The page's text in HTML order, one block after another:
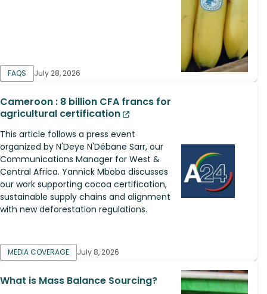
FAQS July 28, 2026
Cameroon : 8 billion CFA francs for
agricultural certification
This article follows a press event
organized by N'Deye N'Débane Sarr, our
Communications Manager for West &
Central Africa. Yannick Mboba discusses
our work supporting cocoa certification,
sustainable supply chains and alignment
with new deforestation regulations.
MEDIA COVERAGE July 8, 2026
What is Mass Balance Sourcing?